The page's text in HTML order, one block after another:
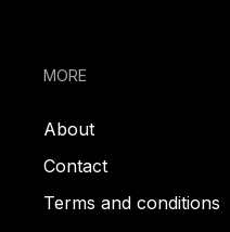
MORE
About
Contact
Terms and conditions